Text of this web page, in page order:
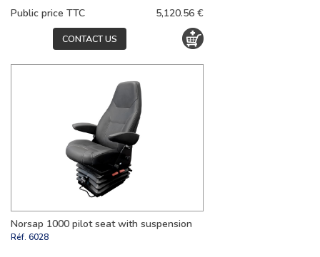
Public price TTC 5,120.56 €
CONTACT US
Norsap 1000 pilot seat with suspension
Réf. 6028